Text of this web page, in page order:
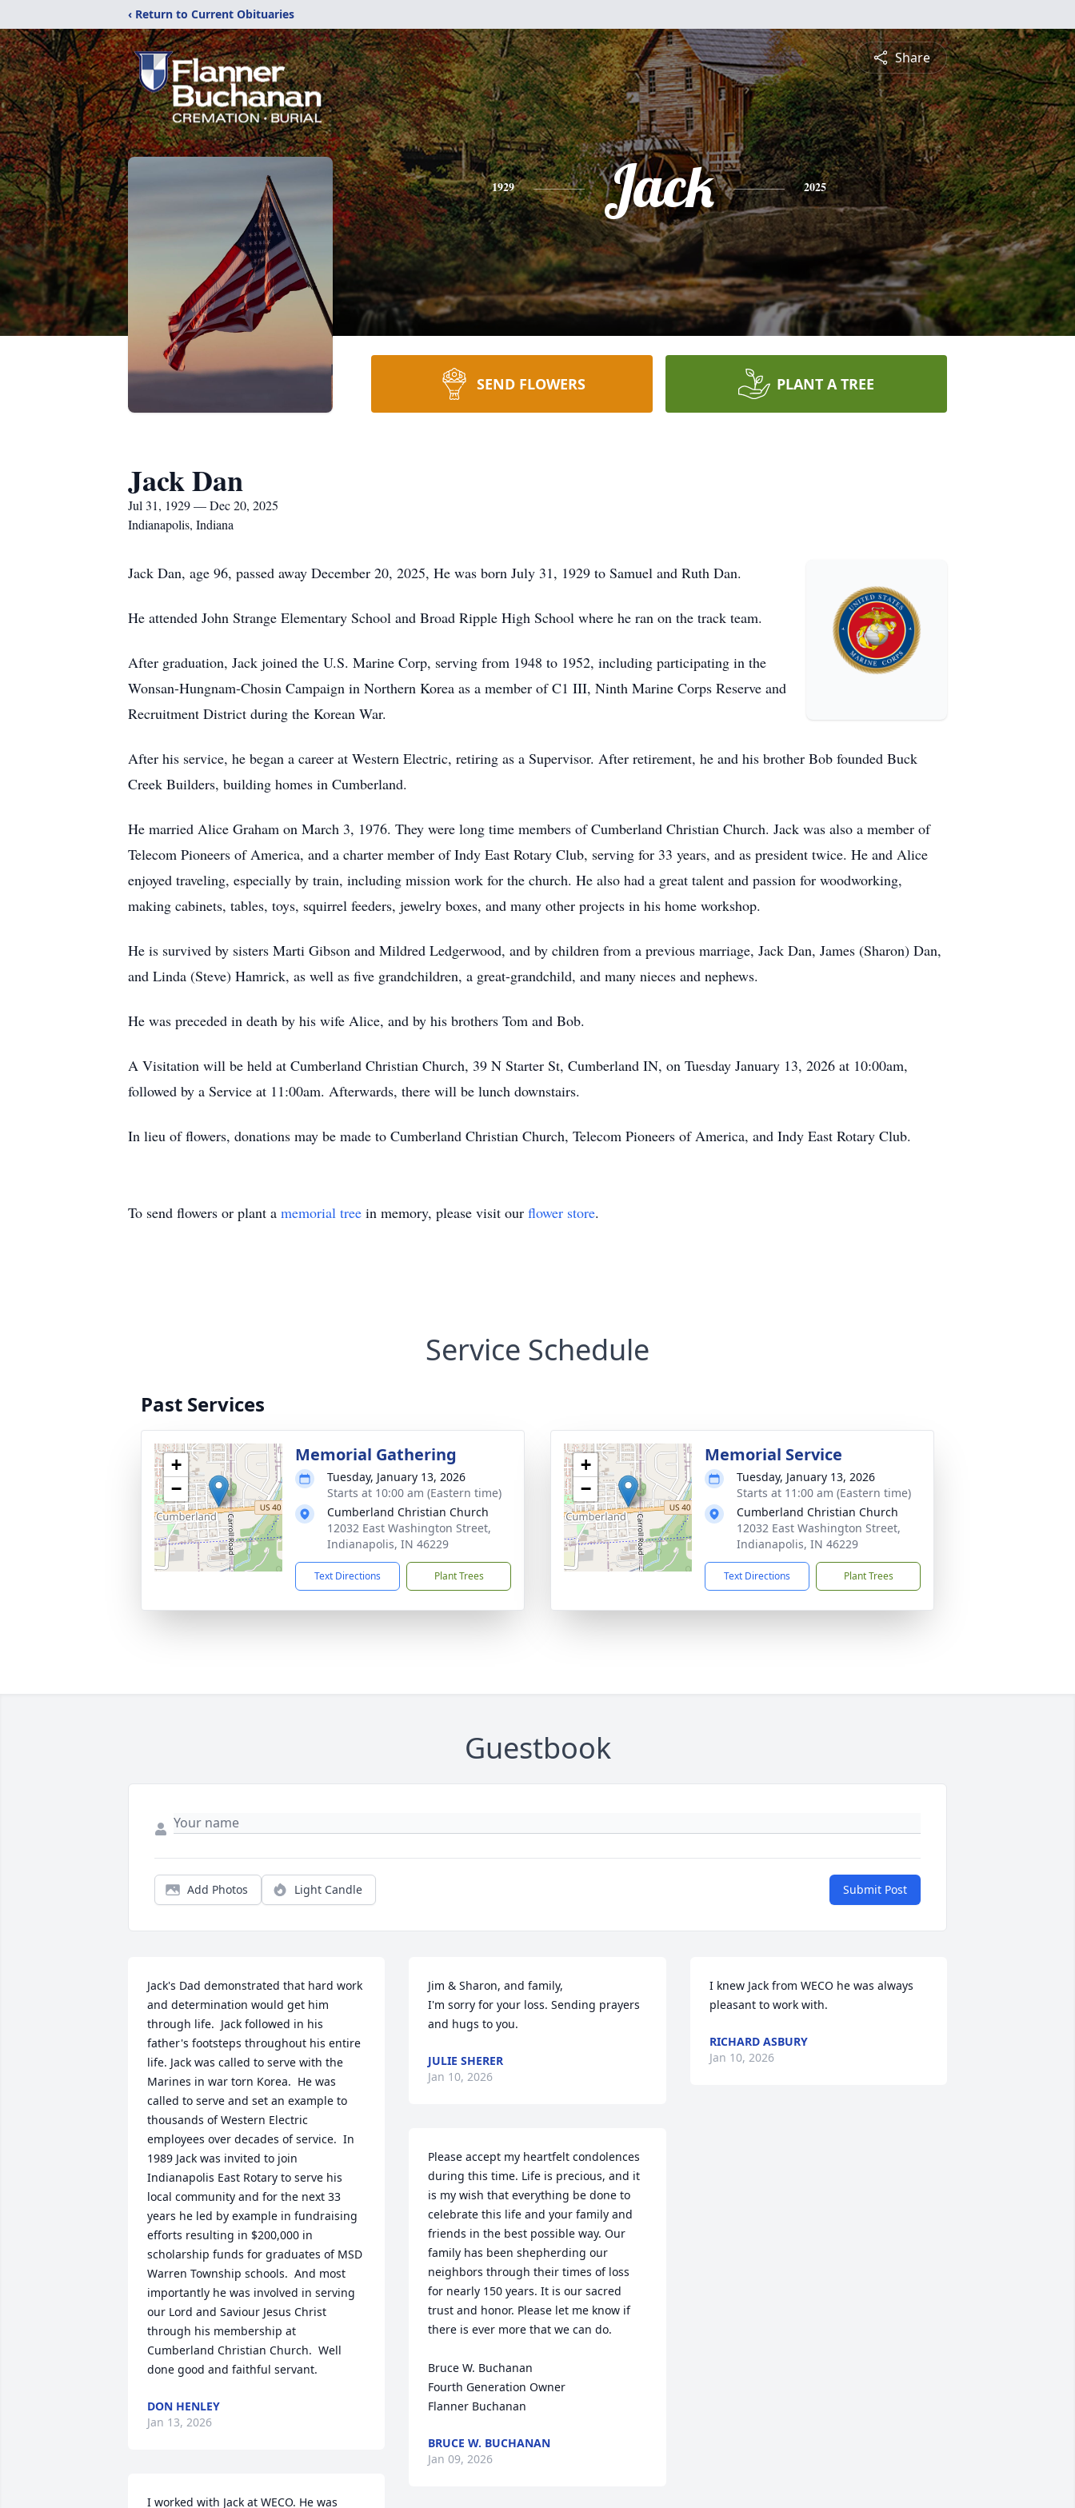
‹ Return to Current Obituaries
Share
1929 Jack 2025
SEND FLOWERS PLANT A TREE
Jack Dan
Jul 31, 1929 — Dec 20, 2025
Indianapolis, Indiana
Jack Dan, age 96, passed away December 20, 2025, He was born July 31, 1929 to Samuel and Ruth Dan.
He attended John Strange Elementary School and Broad Ripple High School where he ran on the track team.
After graduation, Jack joined the U.S. Marine Corp, serving from 1948 to 1952, including participating in the
Wonsan-Hungnam-Chosin Campaign in Northern Korea as a member of C1 III, Ninth Marine Corps Reserve and
Recruitment District during the Korean War.
After his service, he began a career at Western Electric, retiring as a Supervisor. After retirement, he and his brother Bob founded Buck
Creek Builders, building homes in Cumberland.
He married Alice Graham on March 3, 1976. They were long time members of Cumberland Christian Church. Jack was also a member of
Telecom Pioneers of America, and a charter member of Indy East Rotary Club, serving for 33 years, and as president twice. He and Alice
enjoyed traveling, especially by train, including mission work for the church. He also had a great talent and passion for woodworking,
making cabinets, tables, toys, squirrel feeders, jewelry boxes, and many other projects in his home workshop.
He is survived by sisters Marti Gibson and Mildred Ledgerwood, and by children from a previous marriage, Jack Dan, James (Sharon) Dan,
and Linda (Steve) Hamrick, as well as five grandchildren, a great-grandchild, and many nieces and nephews.
He was preceded in death by his wife Alice, and by his brothers Tom and Bob.
A Visitation will be held at Cumberland Christian Church, 39 N Starter St, Cumberland IN, on Tuesday January 13, 2026 at 10:00am,
followed by a Service at 11:00am. Afterwards, there will be lunch downstairs.
In lieu of flowers, donations may be made to Cumberland Christian Church, Telecom Pioneers of America, and Indy East Rotary Club.
To send flowers or plant a memorial tree in memory, please visit our flower store.
Service Schedule
Past Services
+
−
Memorial Gathering
Tuesday, January 13, 2026
Starts at 10:00 am (Eastern time)
Cumberland Christian Church
12032 East Washington Street,
Indianapolis, IN 46229
Text Directions Plant Trees
+
−
Memorial Service
Tuesday, January 13, 2026
Starts at 11:00 am (Eastern time)
Cumberland Christian Church
12032 East Washington Street,
Indianapolis, IN 46229
Text Directions Plant Trees
Guestbook
Add Photos Light Candle Submit Post
Jack's Dad demonstrated that hard work
and determination would get him
through life.  Jack followed in his
father's footsteps throughout his entire
life. Jack was called to serve with the
Marines in war torn Korea.  He was
called to serve and set an example to
thousands of Western Electric
employees over decades of service.  In
1989 Jack was invited to join
Indianapolis East Rotary to serve his
local community and for the next 33
years he led by example in fundraising
efforts resulting in $200,000 in
scholarship funds for graduates of MSD
Warren Township schools.  And most
importantly he was involved in serving
our Lord and Saviour Jesus Christ
through his membership at
Cumberland Christian Church.  Well
done good and faithful servant.
DON HENLEY
Jan 13, 2026
I worked with Jack at WECO. He was
Jim & Sharon, and family,
I'm sorry for your loss. Sending prayers
and hugs to you.
JULIE SHERER
Jan 10, 2026
Please accept my heartfelt condolences
during this time. Life is precious, and it
is my wish that everything be done to
celebrate this life and your family and
friends in the best possible way. Our
family has been shepherding our
neighbors through their times of loss
for nearly 150 years. It is our sacred
trust and honor. Please let me know if
there is ever more that we can do.
Bruce W. Buchanan
Fourth Generation Owner
Flanner Buchanan
BRUCE W. BUCHANAN
Jan 09, 2026
I knew Jack from WECO he was always
pleasant to work with.
RICHARD ASBURY
Jan 10, 2026